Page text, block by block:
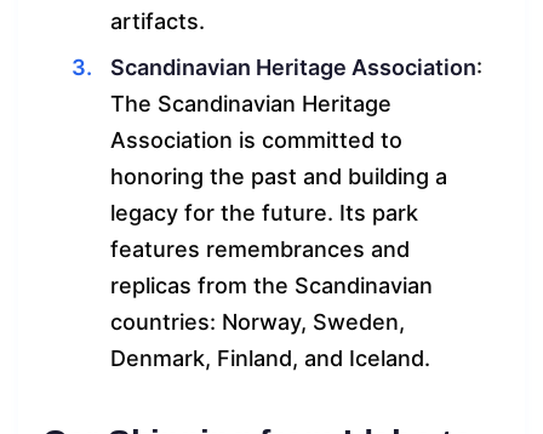
artifacts.
Scandinavian Heritage Association:
The Scandinavian Heritage
Association is committed to
honoring the past and building a
legacy for the future. Its park
features remembrances and
replicas from the Scandinavian
countries: Norway, Sweden,
Denmark, Finland, and Iceland.